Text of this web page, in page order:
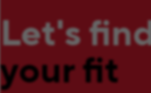
Let's
your fit